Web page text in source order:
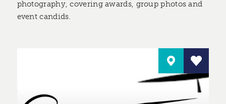
photography, covering awards, group photos and
event candids.